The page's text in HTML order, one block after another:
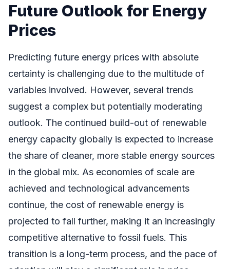
Future Outlook for Energy
Prices
Predicting future energy prices with absolute
certainty is challenging due to the multitude of
variables involved. However, several trends
suggest a complex but potentially moderating
outlook. The continued build-out of renewable
energy capacity globally is expected to increase
the share of cleaner, more stable energy sources
in the global mix. As economies of scale are
achieved and technological advancements
continue, the cost of renewable energy is
projected to fall further, making it an increasingly
competitive alternative to fossil fuels. This
transition is a long-term process, and the pace of